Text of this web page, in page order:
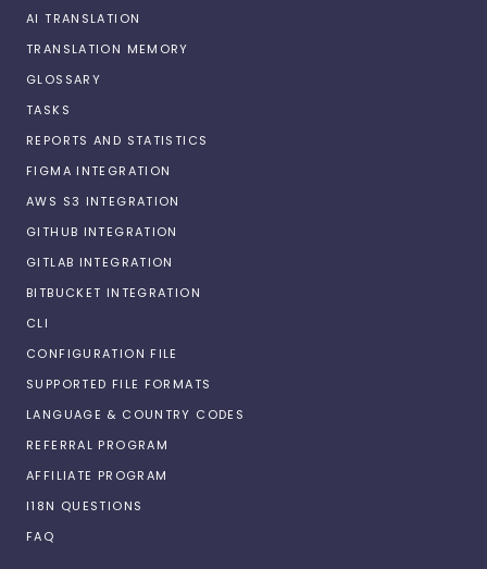
AI TRANSLATION
TRANSLATION MEMORY
GLOSSARY
TASKS
REPORTS AND STATISTICS
FIGMA INTEGRATION
AWS S3 INTEGRATION
GITHUB INTEGRATION
GITLAB INTEGRATION
BITBUCKET INTEGRATION
CLI
CONFIGURATION FILE
SUPPORTED FILE FORMATS
LANGUAGE & COUNTRY CODES
REFERRAL PROGRAM
AFFILIATE PROGRAM
I18N QUESTIONS
FAQ